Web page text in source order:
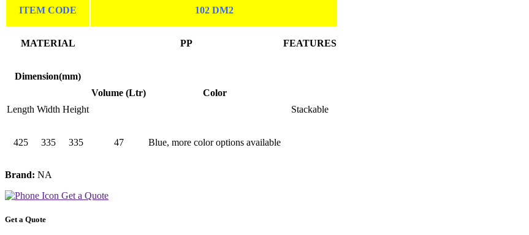
ITEM CODE 102 DM2
MATERIAL PP FEATURES
Dimension(mm)
Volume (Ltr)
Color
Stackable
Length Width Height
425 335 335 47 Blue, more color options available
Brand: NA
Get a Quote
Get a Quote